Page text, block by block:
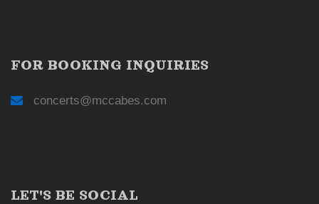
FOR BOOKING INQUIRIES
concerts@mccabes.com
LET'S BE SOCIAL